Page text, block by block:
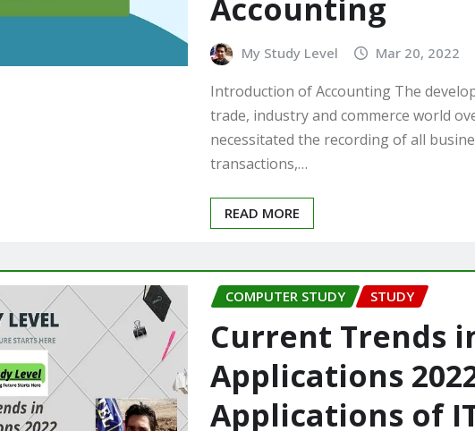
Accounting
My Study Level Mar 20, 2022
Introduction of Accounting The
trade, industry and commerce world
necessitated the recording of all
transactions,…
READ MORE
COMPUTER STUDY STUDY
Current Trends
Applications
Applications of